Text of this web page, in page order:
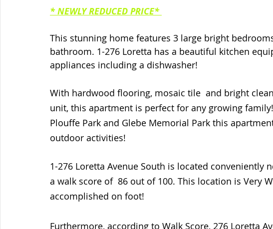
* NEWLY REDUCED PRICE*
This stunning home features 3 large bright
bathroom. 1-276 Loretta has a beautiful kitchen
appliances including a dishwasher!
With hardwood flooring, mosaic tile  and bright
unit, this apartment is perfect for any growing
Plouffe Park and Glebe Memorial Park this
outdoor activities!
1-276 Loretta Avenue South is located conveniently
a walk score of  86 out of 100. This location is Very
accomplished on foot!
Furthermore, according to Walk Score, 276 Loretta